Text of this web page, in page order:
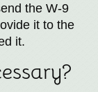
the W-9
it to the
it.